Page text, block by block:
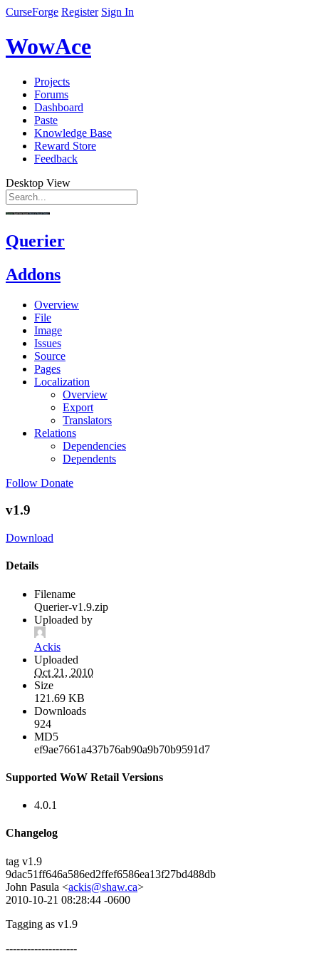
CurseForge Register Sign In
WowAce
Projects
Forums
Dashboard
Paste
Knowledge Base
Reward Store
Feedback
Desktop View
Querier
Addons
Overview
File
Image
Issues
Source
Pages
Localization
Overview
Export
Translators
Relations
Dependencies
Dependents
Follow Donate
v1.9
Download
Details
Filename
Querier-v1.9.zip
Uploaded by
Ackis
Uploaded
Oct 21, 2010
Size
121.69 KB
Downloads
924
MD5
ef9ae7661a437b76ab90a9b70b9591d7
Supported WoW Retail Versions
4.0.1
Changelog
tag v1.9
9dac51ff646a586ed2ffef6586ea13f27bd488db
John Pasula <ackis@shaw.ca>
2010-10-21 08:28:44 -0600
Tagging as v1.9
--------------------